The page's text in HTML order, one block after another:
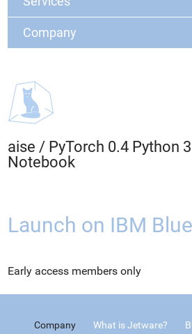
Company
aise / PyTorch 0.4 Python
Notebook
Launch on IBM
Early access members only
Company What is Jetware?